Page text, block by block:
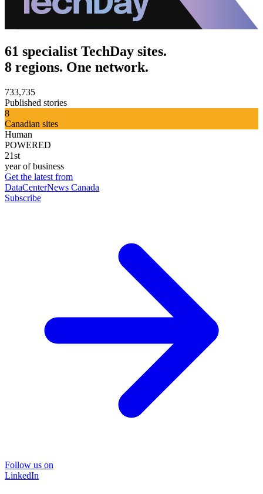
61 specialist TechDay sites.
8 regions. One network.
733,735
Published stories
8
Canadian sites
Human
POWERED
21st
year of business
Get the latest from
DataCenterNews Canada
Subscribe
Follow us on
LinkedIn